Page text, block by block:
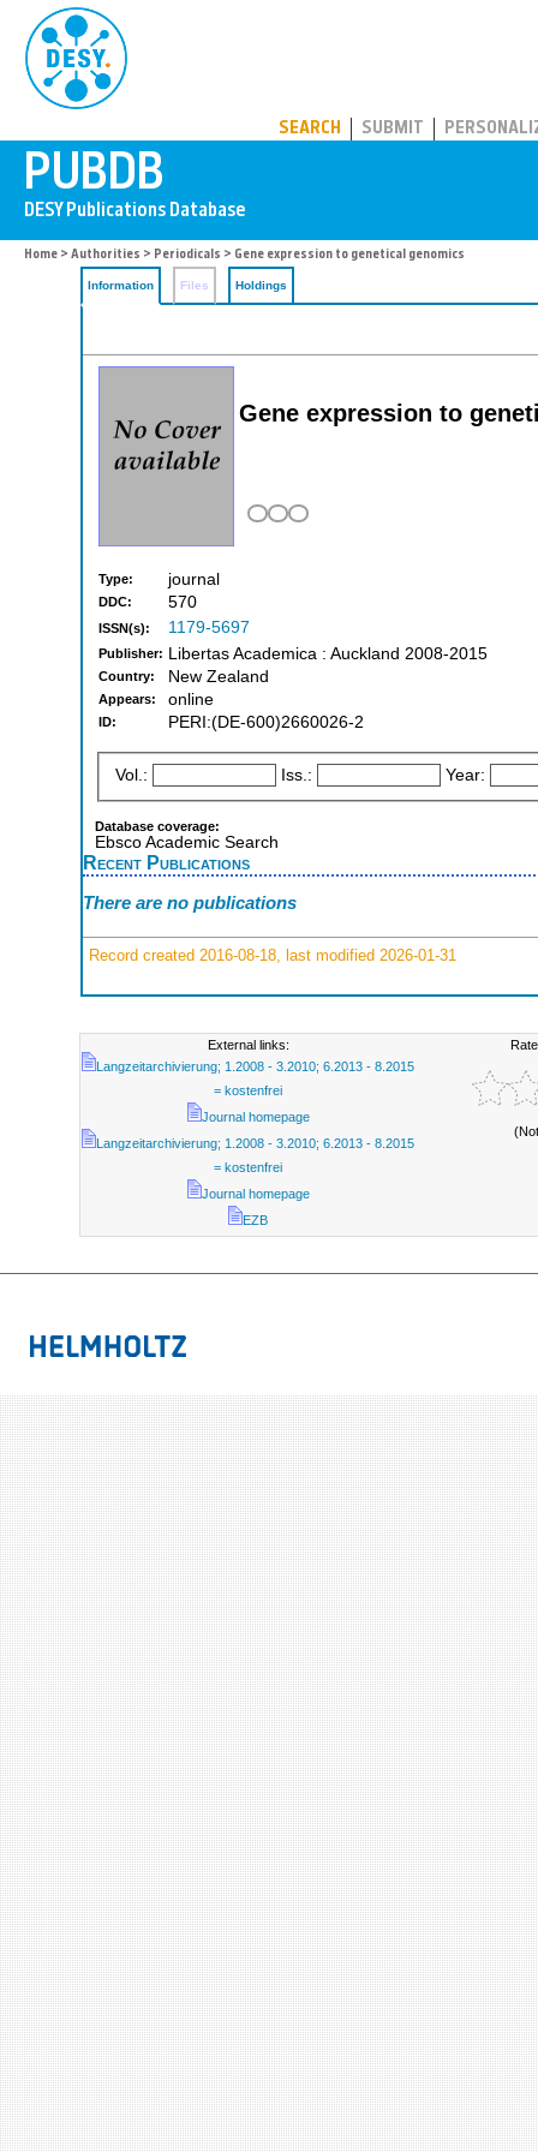
SEARCH SUBMIT
Home > Authorities > Periodicals > Gene expression to genetical genomics
Information Files Holdings
Gene expression to
Type: journal
DDC: 570
ISSN(s): 1179-5697
Publisher: Libertas Academica : Auckland 2008-2015
Country: New Zealand
Appears: online
ID: PERI:(DE-600)2660026-2
Vol.: Iss.: Year:
Database coverage:
Ebsco Academic Search
Recent Publications
There are no publications
Record created 2016-08-18, last modified 2026-01-31
External links:
Langzeitarchivierung; 1.2008 - 3.2010; 6.2013 - 8.2015
= kostenfrei
Journal homepage
Langzeitarchivierung; 1.2008 - 3.2010; 6.2013 - 8.2015
= kostenfrei
Journal homepage
EZB